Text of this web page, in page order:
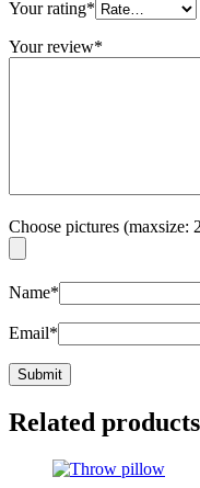
Your rating*
Your review*
Choose pictures (maxsize:
Name*
Email*
Related products